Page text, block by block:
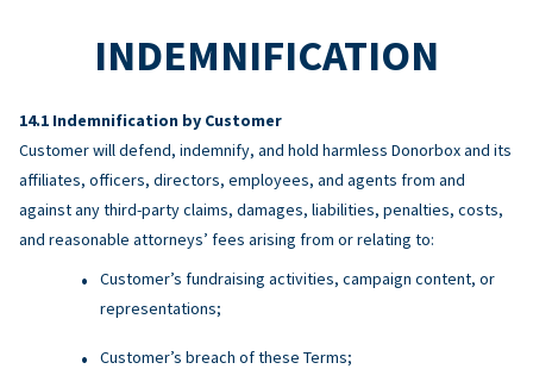
INDEMNIFICATION
Indemnification by Customer
Customer will defend, indemnify, and hold harmless Donorbox and its
affiliates, officers, directors, employees, and agents from and
against any third-party claims, damages, liabilities, penalties, costs,
and reasonable attorneys’ fees arising from or relating to:
Customer’s fundraising activities, campaign content, or
representations;
Customer’s breach of these Terms;